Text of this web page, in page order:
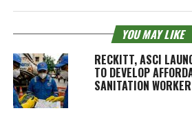
YOU MAY LIKE
RECKITT, ASCI
TO DEVELOP
SANITATION